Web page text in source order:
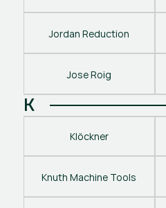
Jordan Reduction
Jose Roig
K
Klöckner
Knuth Machine Tools